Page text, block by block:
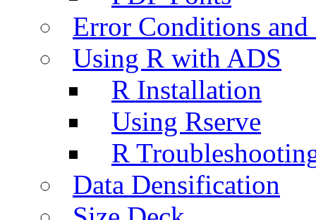
Error Conditions
Using R with ADS
R Installation
Using Rserve
R
Data Densification